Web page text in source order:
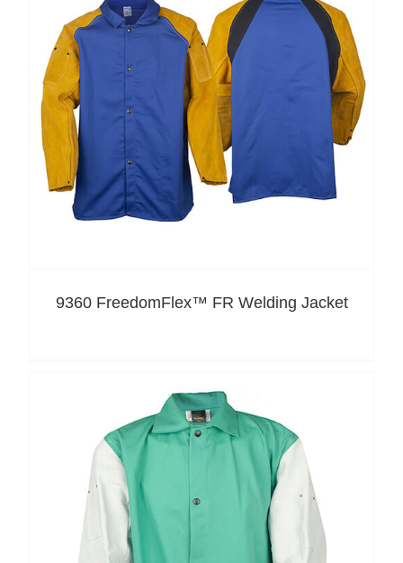
9360 FreedomFlex™ FR Welding Jacket